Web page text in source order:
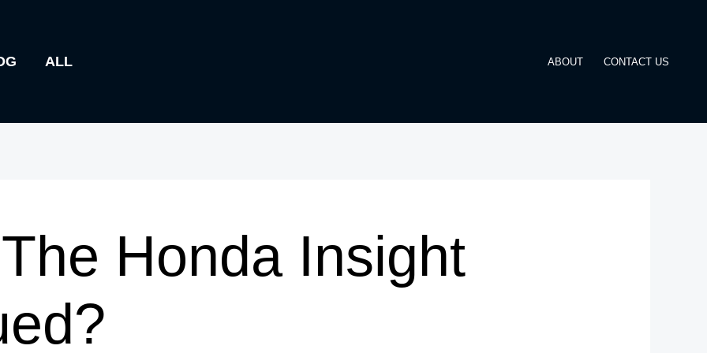
ALL ABOUT CONTACT US
Honda Insight